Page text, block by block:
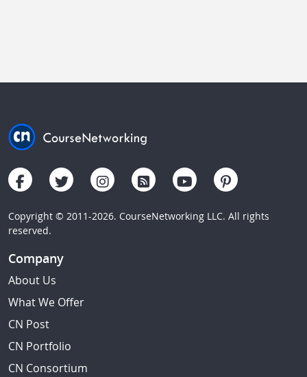
Copyright © 2011-2026. CourseNetworking LLC. All rights
reserved.
Company
About Us
What We Offer
CN Post
CN Portfolio
CN Consortium